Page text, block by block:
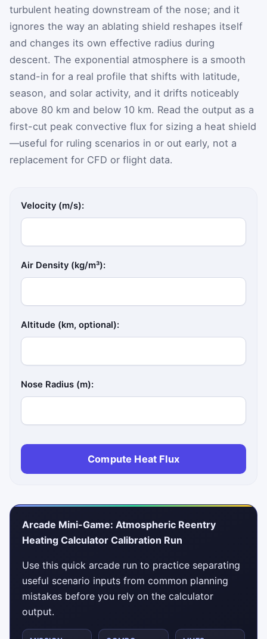
turbulent heating downstream of the nose; and it
ignores the way an ablating shield reshapes itself
and changes its own effective radius during
descent. The exponential atmosphere is a smooth
stand-in for a real profile that shifts with latitude,
season, and solar activity, and it drifts noticeably
above 80 km and below 10 km. Read the output as a
first-cut peak convective flux for sizing a heat shield
—useful for ruling scenarios in or out early, not a
replacement for CFD or flight data.
Velocity (m/s):
Air Density (kg/m³):
Altitude (km, optional):
Nose Radius (m):
Compute Heat Flux
Arcade Mini-Game: Atmospheric Reentry
Heating Calculator Calibration Run
Use this quick arcade run to practice separating
useful scenario inputs from common planning
mistakes before you rely on the calculator
output.